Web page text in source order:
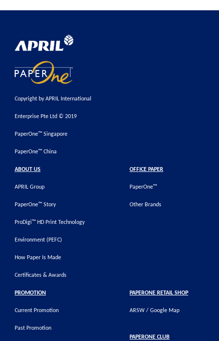
Copyright by APRIL International
Enterprise Pte Ltd © 2019
PaperOne™ Singapore
PaperOne™ China
ABOUT US
APRIL Group
PaperOne™ Story
ProDigi™ HD Print Technology
Environment (PEFC)
How Paper Is Made
Certificates & Awards
OFFICE PAPER
PaperOne™
Other Brands
PROMOTION
Current Promotion
Past Promotion
PAPERONE RETAIL SHOP
ARSW / Google Map
PAPERONE CLUB